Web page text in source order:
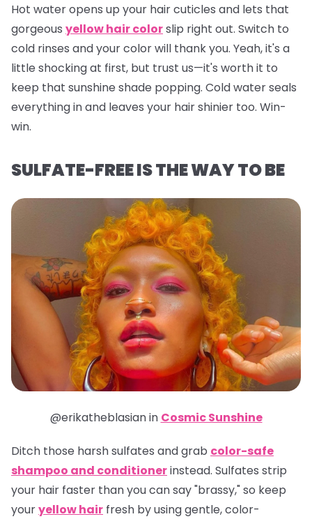
Hot water opens up your hair cuticles and lets that
gorgeous yellow hair colorslip right out. Switch to
cold rinses and your color will thank you. Yeah, it's a
little shocking at first, but trust us—it's worth it to
keep that sunshine shade popping. Cold water seals
everything in and leaves your hair shinier too. Win-
win.
SULFATE-FREE IS THE WAY TO BE
@erikatheblasian in Cosmic Sunshine
Ditch those harsh sulfates and grab color-safe
shampoo and conditionerinstead. Sulfates strip
your hair faster than you can say "brassy," so keep
youryellow hair fresh by using gentle, color-